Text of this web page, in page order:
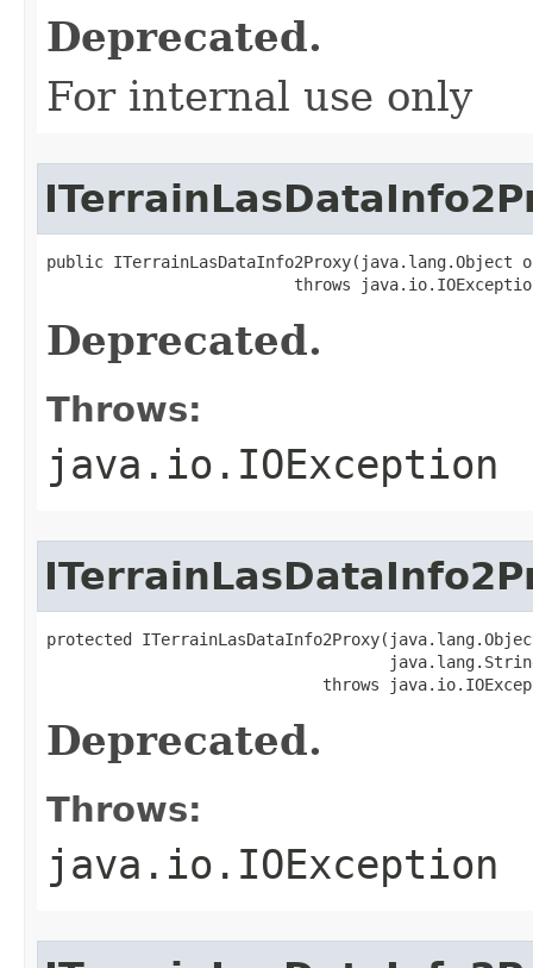
Deprecated.
For internal use only
public ITerrainLasDataInfo2Proxy(java.lang.Object
throws
Deprecated.
Throws:
java.io.IOException
protected
throws
Deprecated.
Throws:
java.io.IOException